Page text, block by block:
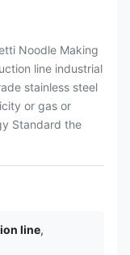
Noodle Making
line industrial
stainless steel
or gas or
Standard the
line,